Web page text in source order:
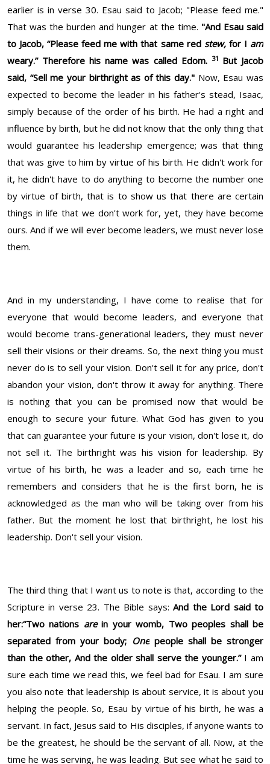
earlier is in verse 30. Esau said to Jacob; "Please feed me."
That was the burden and hunger at the time. "And Esau said
to Jacob, “Please feed me with that same red stew,for I am
weary.” Therefore his name was called Edom. 31 But Jacob
said, “Sell me your birthright as of this day." Now, Esau was
expected to become the leader in his father's stead, Isaac,
simply because of the order of his birth. He had a right and
influence by birth, but he did not know that the only thing that
would guarantee his leadership emergence; was that thing
that was give to him by virtue of his birth. He didn't work for
it, he didn't have to do anything to become the number one
by virtue of birth, that is to show us that there are certain
things in life that we don't work for, yet, they have become
ours. And if we will ever become leaders, we must never lose
them.
And in my understanding, I have come to realise that for
everyone that would become leaders, and everyone that
would become trans-generational leaders, they must never
sell their visions or their dreams. So, the next thing you must
never do is to sell your vision. Don't sell it for any price, don't
abandon your vision, don't throw it away for anything. There
is nothing that you can be promised now that would be
enough to secure your future. What God has given to you
that can guarantee your future is your vision, don't lose it, do
not sell it. The birthright was his vision for leadership. By
virtue of his birth, he was a leader and so, each time he
remembers and considers that he is the first born, he is
acknowledged as the man who will be taking over from his
father. But the moment he lost that birthright, he lost his
leadership. Don't sell your vision.
The third thing that I want us to note is that, according to the
Scripture in verse 23. The Bible says:And the Lord said to
her:“Two nations arein your womb, Two peoples shall be
separated from your body; Onepeople shall be stronger
than the other, And the older shall serve the younger.” I am
sure each time we read this, we feel bad for Esau. I am sure
you also note that leadership is about service, it is about you
helping the people. So, Esau by virtue of his birth, he was a
servant. In fact, Jesus said to His disciples, if anyone wants to
be the greatest, he should be the servant of all. Now, at the
time he was serving, he was leading. But see what he said to